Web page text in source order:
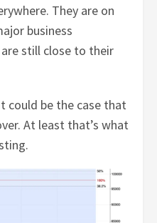
They are on
business
still close to their
could be the case that
At least that’s what